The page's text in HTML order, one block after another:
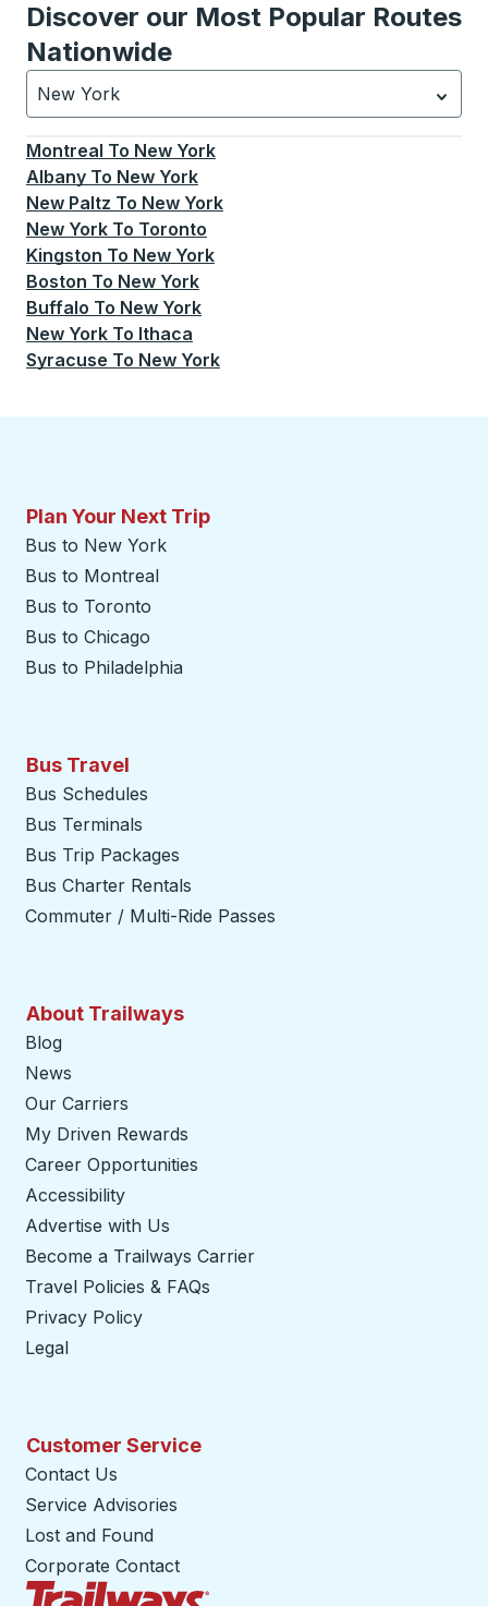
Discover our Most Popular Routes
Nationwide
New York
Currently selected: New York.Select is focused.
Montreal To New York
Albany To New York
New Paltz To New York
New York To Toronto
Kingston To New York
Boston To New York
Buffalo To New York
New York To Ithaca
Syracuse To New York
Plan Your Next Trip
Bus to New York
Bus to Montreal
Bus to Toronto
Bus to Chicago
Bus to Philadelphia
Bus Travel
Bus Schedules
Bus Terminals
Bus Trip Packages
Bus Charter Rentals
Commuter / Multi-Ride Passes
About Trailways
Blog
News
Our Carriers
My Driven Rewards
Career Opportunities
Accessibility
Advertise with Us
Become a Trailways Carrier
Travel Policies & FAQs
Privacy Policy
Legal
Customer Service
Contact Us
Service Advisories
Lost and Found
Corporate Contact